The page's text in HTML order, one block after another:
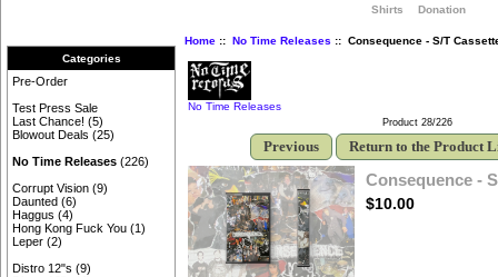
Shirts
Donation
Categories
Pre-Order
Test Press Sale
Last Chance! (5)
Blowout Deals (25)
No Time Releases (226)
Corrupt Vision (9)
Daunted (6)
Haggus (4)
Hong Kong Fuck You (1)
Leper (2)
Distro 12"s (9)
Home:: No Time Releases :: Consequence - S/T
No Time Releases
Product 28/226
Previous Return to the Product
Consequence -
$10.00